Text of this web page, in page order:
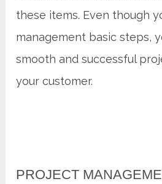
these items. Even though
management basic steps,
smooth and successful
your customer.
PROJECT